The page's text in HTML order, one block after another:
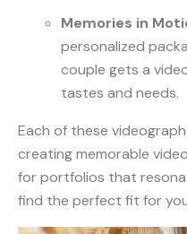
Memories in
personalized
couple gets a
tastes and needs.
Each of these
creating memorable
for portfolios that
find the perfect fit for